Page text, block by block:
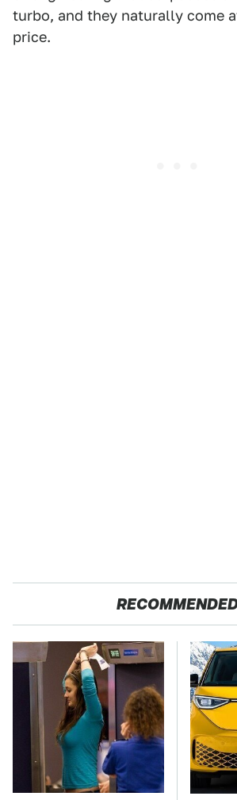
turbo, and they naturally come
price.